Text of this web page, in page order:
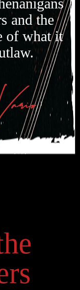
and the
of what it